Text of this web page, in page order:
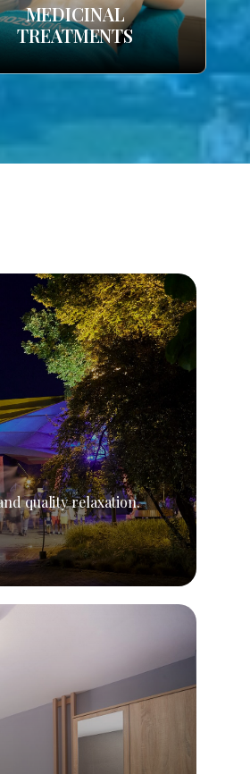
MEDICINAL
TREATMENTS
quality relaxation.